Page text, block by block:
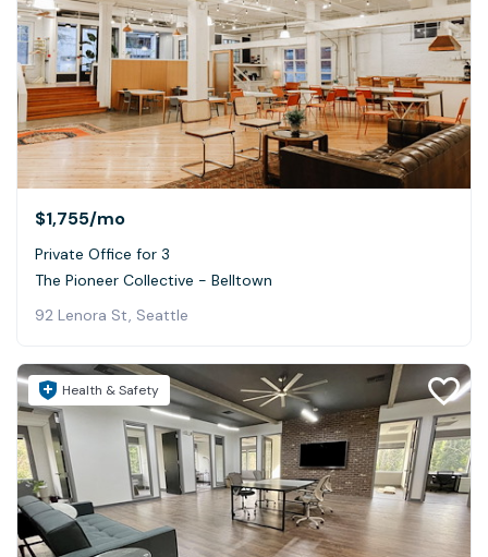
$1,755/mo
Private Office for 3
The Pioneer Collective - Belltown
92 Lenora St, Seattle
Health & Safety